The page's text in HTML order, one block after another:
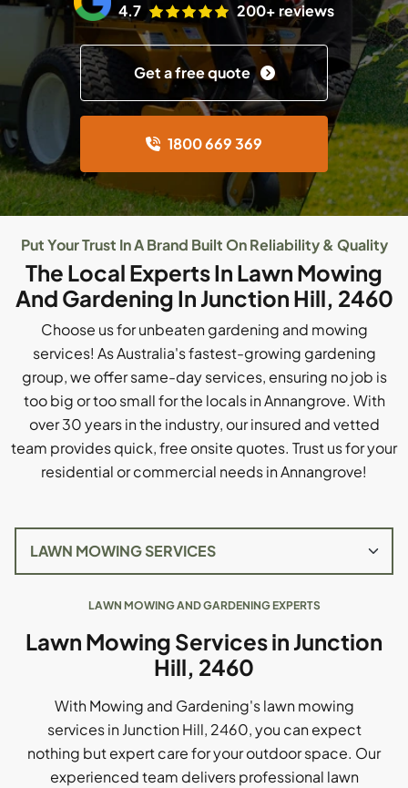
4.7
200+ reviews
Get a free quote
1800 669 369
Put Your Trust In A Brand Built On Reliability & Quality
The Local Experts In Lawn Mowing
And Gardening In Junction Hill, 2460
Choose us for unbeaten gardening and mowing
services! As Australia's fastest-growing gardening
group, we offer same-day services, ensuring no job is
too big or too small for the locals in Annangrove. With
over 30 years in the industry, our insured and vetted
team provides quick, free onsite quotes. Trust us for your
residential or commercial needs in Annangrove!
LAWN MOWING AND GARDENING EXPERTS
Lawn Mowing Services in Junction
Hill, 2460
With Mowing and Gardening's lawn mowing
services in Junction Hill, 2460, you can expect
nothing but expert care for your outdoor space. Our
experienced team delivers professional lawn